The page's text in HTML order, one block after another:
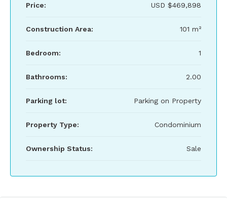
Price: USD $469,898
Construction Area: 101 m²
Bedroom: 1
Bathrooms: 2.00
Parking lot: Parking on Property
Property Type: Condominium
Ownership Status: Sale